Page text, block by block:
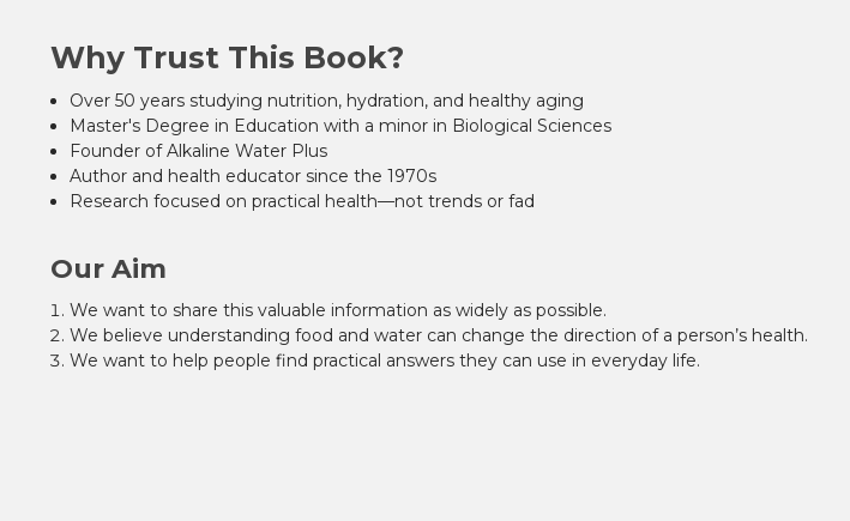
Why Trust This Book?
Over 50 years studying nutrition, hydration, and healthy aging
Master's Degree in Education with a minor in Biological Sciences
Founder of Alkaline Water Plus
Author and health educator since the 1970s
Research focused on practical health—not trends or fad
Our Aim
We want to share this valuable information as widely as possible.
We believe understanding food and water can change the direction of a person’s health.
We want to help people find practical answers they can use in everyday life.